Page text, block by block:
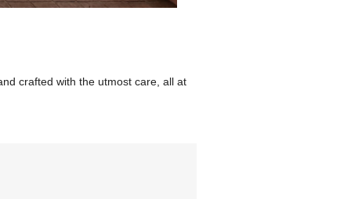
crafted with the utmost care, all at